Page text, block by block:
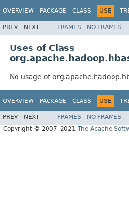
OVERVIEW PACKAGE CLASS USE
PREV NEXT FRAMES NO FRAMES
Uses of Class
No usage of
OVERVIEW PACKAGE CLASS USE
PREV NEXT FRAMES NO FRAMES
Copyright © 2007–2021 The Apache